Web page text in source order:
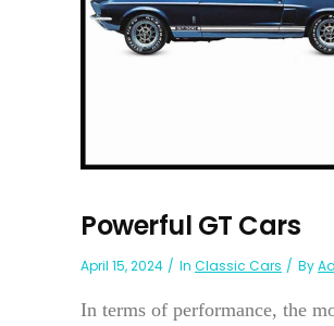
Powerful GT Cars
April 15, 2024 In Classic Cars By
In terms of performance, the